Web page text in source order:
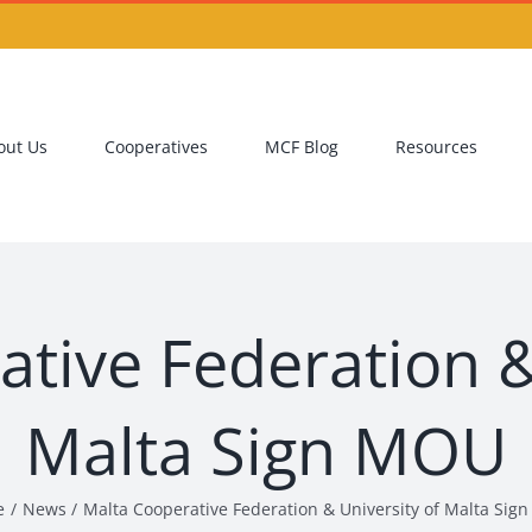
Us Cooperatives MCF Blog Resources
Federation
Malta Sign MOU
News Malta Cooperative Federation & University of Malta Sign